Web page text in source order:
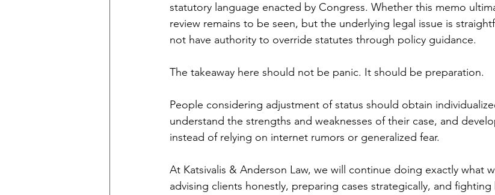
statutory language enacted by Congress. Whether this memo
review remains to be seen, but the underlying legal issue is
not have authority to override statutes through policy guidance.
The takeaway here should not be panic. It should be preparation.
People considering adjustment of status should obtain
understand the strengths and weaknesses of their case, and
instead of relying on internet rumors or generalized fear.
At Katsivalis & Anderson Law, we will continue doing exactly what
advising clients honestly, preparing cases strategically, and